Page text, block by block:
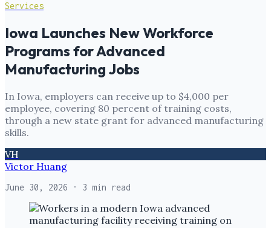
Services
Iowa Launches New Workforce
Programs for Advanced
Manufacturing Jobs
In Iowa, employers can receive up to $4,000 per
employee, covering 80 percent of training costs,
through a new state grant for advanced manufacturing
skills.
VH
Victor Huang
June 30, 2026 · 3 min read